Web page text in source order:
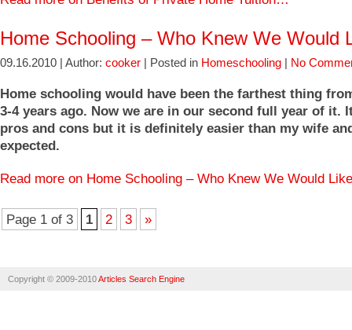
Home Schooling – Who Knew We Would
09.16.2010 | Author: cooker | Posted in Homeschooling No
Home schooling would have been the farthest thing
3-4 years ago. Now we are in our second full year of it.
pros and cons but it is definitely easier than my wife
expected.
Read more on Home Schooling – Who Knew We Would
Page 1 of 3 1 2 3 »
Copyright © 2009-2010Articles Search Engine